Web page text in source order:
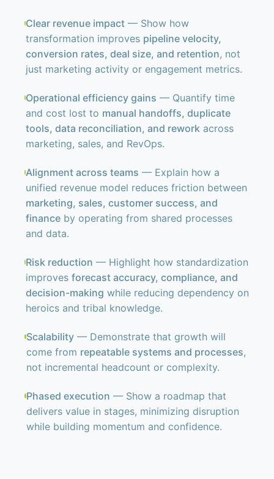
Clear revenue impact — Show how
transformation improves pipeline velocity,
conversion rates, deal size, and retention, not
just marketing activity or engagement metrics.
Operational efficiency gains — Quantify time
and cost lost to manual handoffs, duplicate
tools, data reconciliation, and rework across
marketing, sales, and RevOps.
Alignment across teams — Explain how a
unified revenue model reduces friction between
marketing, sales, customer success, and
finance by operating from shared processes
and data.
Risk reduction — Highlight how standardization
improvesforecast accuracy, compliance, and
decision-making while reducing dependency on
heroics and tribal knowledge.
Scalability— Demonstrate that growth will
come from repeatable systems and processes,
not incremental headcount or complexity.
Phased execution — Show a roadmap that
delivers value in stages, minimizing disruption
while building momentum and confidence.